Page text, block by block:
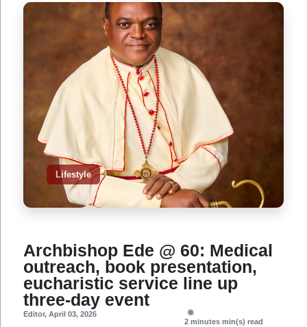
Lifestyle
Archbishop Ede @ 60: Medical
outreach, book presentation,
eucharistic service line up
three-day event
Editor, April 03, 2026
2 minutes min(s) read